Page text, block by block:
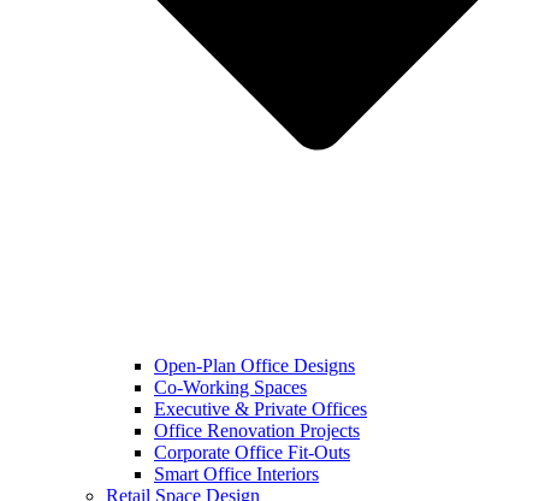
Open-Plan Office Designs
Co-Working Spaces
Executive & Private Offices
Office Renovation Projects
Corporate Office Fit-Outs
Smart Office Interiors
Retail Space Design